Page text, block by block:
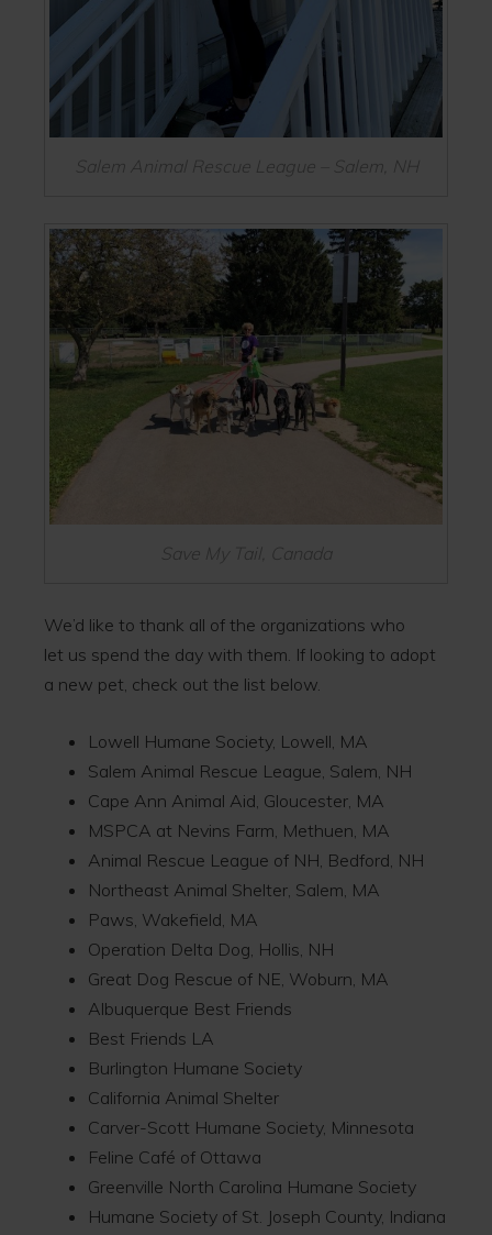
Salem Animal Rescue League – Salem, NH
Save My Tail, Canada
We’d like to thank all of the organizations who
let us spend the day with them. If looking to adopt
a new pet, check out the list below.
Lowell Humane Society, Lowell, MA
Salem Animal Rescue League, Salem, NH
Cape Ann Animal Aid, Gloucester, MA
MSPCA at Nevins Farm, Methuen, MA
Animal Rescue League of NH, Bedford, NH
Northeast Animal Shelter, Salem, MA
Paws, Wakefield, MA
Operation Delta Dog, Hollis, NH
Great Dog Rescue of NE, Woburn, MA
Albuquerque Best Friends
Best Friends LA
Burlington Humane Society
California Animal Shelter
Carver-Scott Humane Society, Minnesota
Feline Café of Ottawa
Greenville North Carolina Humane Society
Humane Society of St. Joseph County, Indiana